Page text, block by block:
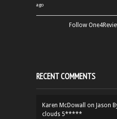
ago
Follow
RECENT COMMENTS
Karen McDowall on Jason
clouds 5*****